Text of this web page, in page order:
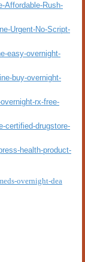
Affordable-Rush-
Urgent-No-Script-
easy-overnight-
buy-overnight-
rx-free-
certified-drugstore-
health-product-
overnight-dea